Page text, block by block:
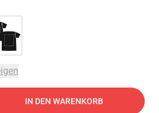
IN DEN WARENKORB